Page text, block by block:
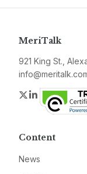
MeriTalk
921 King St.,
Twitter
LinkedIn
Content
News